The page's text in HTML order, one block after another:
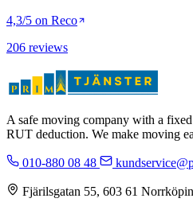
4,3/5 on Reco
206 reviews
A safe moving company with a
RUT deduction. We make moving
010-880 08 48
Fjärilsgatan 55, 603 61